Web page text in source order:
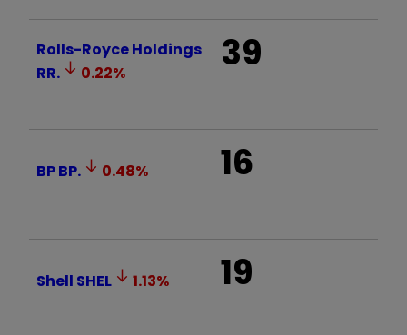
Rolls-Royce Holdings
RR.
0.22% 39
BPBP. 0.48% 16
Shell SHEL 1.13% 19